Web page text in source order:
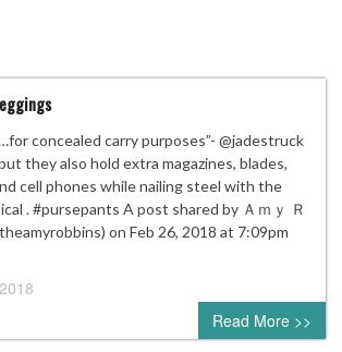
concealed carry purposes”- @jadestruck
they also hold extra magazines, blades,
cell phones while nailing steel with the
. #pursepants A post shared by Ａｍｙ Ｒ
on Feb 26, 2018 at 7:09pm
0 comment
Read More >>